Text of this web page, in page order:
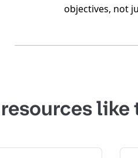
objectives, not
like